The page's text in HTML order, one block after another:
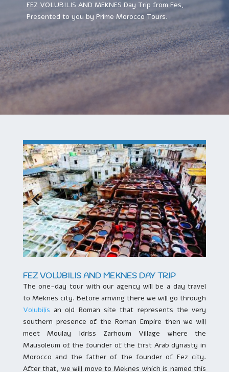
FEZ VOLUBILIS AND MEKNES Day Trip from Fes,
Presented to you by Prime Morocco Tours.
FEZ VOLUBILIS AND MEKNES DAY TRIP
The one-day tour with our agency will be a day travel
to Meknes city. Before arriving there we will go through
Volubilis an old Roman site that represents the very
southern presence of the Roman Empire then we will
meet Moulay Idriss Zarhoum Village where the
Mausoleum of the founder of the first Arab dynasty in
Morocco and the father of the founder of Fez city.
After that, we will move to Meknes which is named this